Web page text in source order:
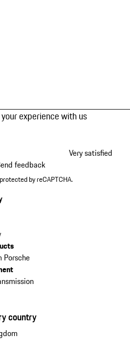
experience with us
Very satisfied
feedback
by reCAPTCHA.
country